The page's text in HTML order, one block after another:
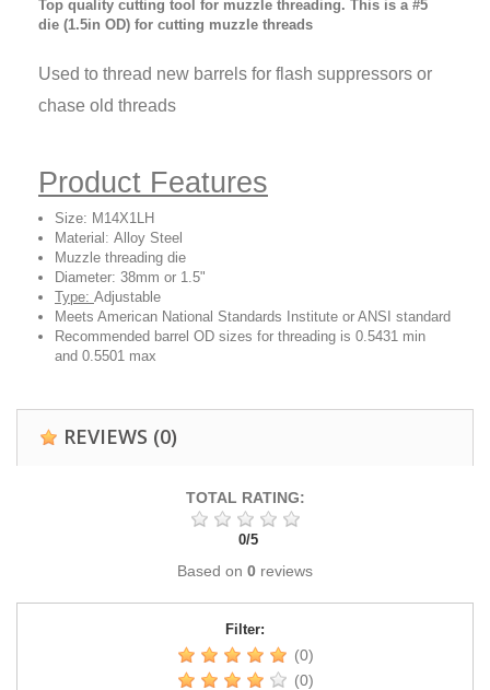
Top quality cutting tool for muzzle threading. This is a #5
die (1.5in OD) for cutting muzzle threads
Used to thread new barrels for flash suppressors or
chase old threads
Product Features
Size: M14X1LH
Material : Alloy Steel
Muzzle threading die
Diameter: 38mm or 1.5"
Type: Adjustable
Meets American National Standards Institute or ANSI standard
Recommended barrel OD sizes for threading is 0.5431 min
and 0.5501 max
REVIEWS (0)
TOTAL RATING:
0/5
Based on 0 reviews
Filter:
(0)
(0)